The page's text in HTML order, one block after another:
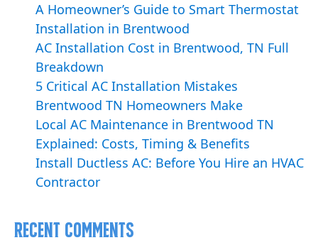
A Homeowner’s Guide to Smart Thermostat
Installation in Brentwood
AC Installation Cost in Brentwood, TN Full
Breakdown
5 Critical AC Installation Mistakes
Brentwood TN Homeowners Make
Local AC Maintenance in Brentwood TN
Explained: Costs, Timing & Benefits
Install Ductless AC: Before You Hire an HVAC
Contractor
Recent Comments